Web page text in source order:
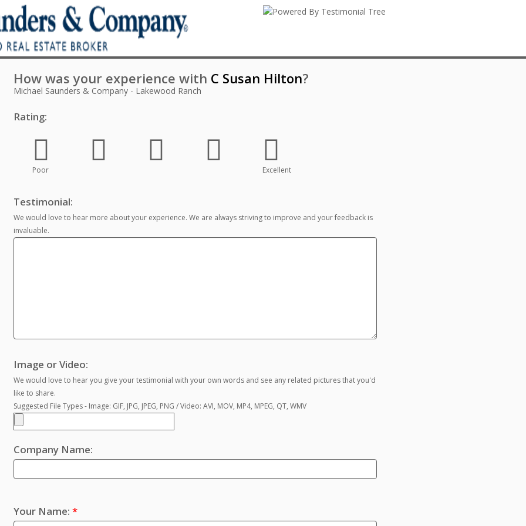
How was your experience with C Susan Hilton?
Michael Saunders & Company - Lakewood Ranch
Rating:
Poor Excellent
Testimonial:
We would love to hear more about your experience. We are always striving to improve and your feedback is
invaluable.
Image or Video:
We would love to hear you give your testimonial with your own words and see any related pictures that you'd
like to share.
Suggested File Types - Image: GIF, JPG, JPEG, PNG / Video: AVI, MOV, MP4, MPEG, QT, WMV
Company Name:
Your Name: *